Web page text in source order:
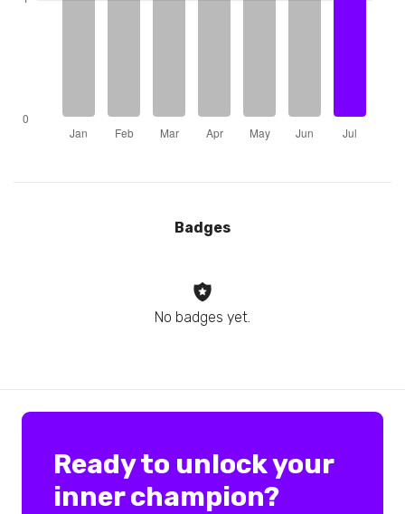
Badges
No badges yet.
Ready to unlock your
inner champion?